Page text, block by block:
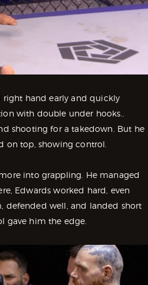
right hand early and quickly
with double under hooks..
shooting for a takedown. But he
on top, showing control.
into grappling. He managed
Edwards worked hard, even
defended well, and landed short
gave him the edge.